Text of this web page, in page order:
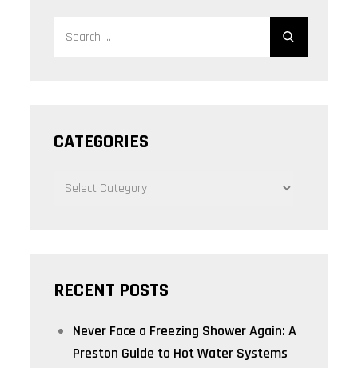
CATEGORIES
CATEGORIES
RECENT POSTS
Never Face a Freezing Shower Again: A
Preston Guide to Hot Water Systems